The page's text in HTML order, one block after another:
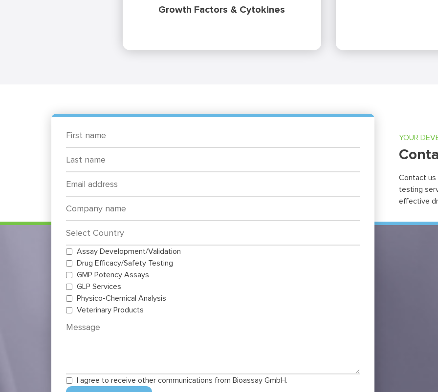
Growth Factors & Cytokines
Assay Development/Validation
Drug Efficacy/Safety Testing
GMP Potency Assays
GLP Services
Physico-Chemical Analysis
Veterinary Products
I agree to receive other communications from Bioassay GmbH.
YOUR
Contact us
testing
effective